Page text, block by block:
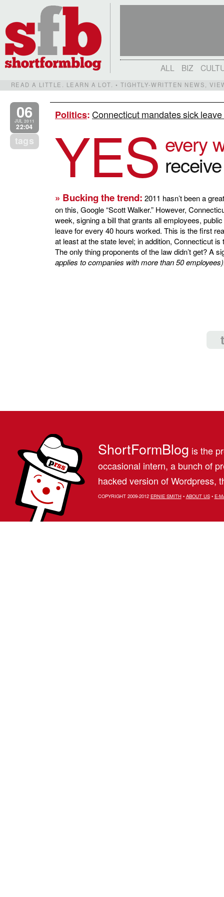
ALL BIZ
READ A LITTLE. LEARN A LOT. • TIGHTLY-WRITTEN NEWS,
06
JUL 2011
22:04
tags
Politics:Connecticut mandates sick
YES every
» Bucking the trend: 2011 hasn’t been a
on this, Google “Scott Walker.” However,
week, signing a bill that grants all employees,
leave for every 40 hours worked. This is the first
at least at the state level; in addition, Connecticut
The only thing proponents of the law didn’t get? A
applies to companies with more than 50
ShortFormBlog is the
occasional intern, a bunch of
hacked version of Wordpress,
COPYRIGHT 2009-2012 ERNIE SMITH• ABOUT US• E-